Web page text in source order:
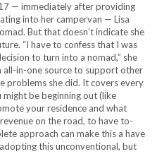
— immediately after providing
into her campervan — Lisa
But that doesn’t indicate she
“I have to confess that I was
to turn into a nomad,” she
all-in-one source to support other
problems she did. It covers every
be beginning out (like
your residence and what
on the road, to have to-
approach can make this a have
this unconventional, but